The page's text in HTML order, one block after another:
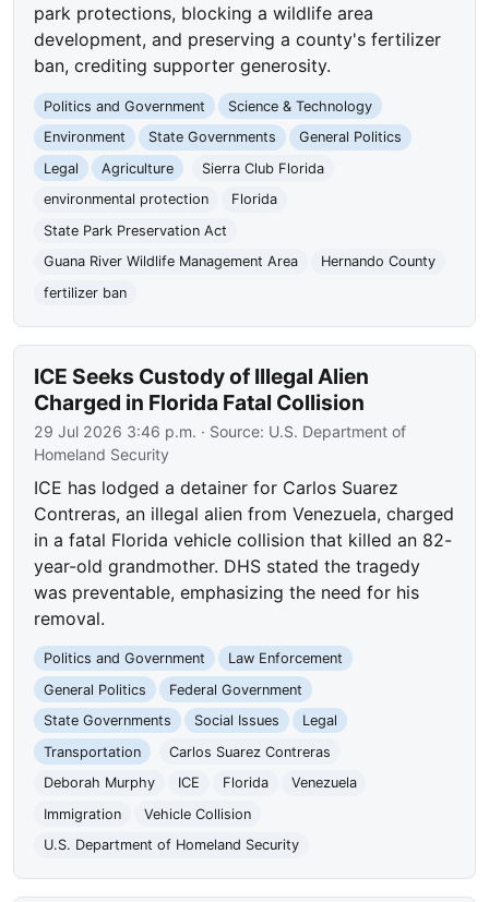
park protections, blocking a wildlife area
development, and preserving a county's fertilizer
ban, crediting supporter generosity.
Politics and Government
Science & Technology
Environment
State Governments
General Politics
Legal
Agriculture
Sierra Club Florida
environmental protection
Florida
State Park Preservation Act
Guana River Wildlife Management Area
Hernando County
fertilizer ban
ICE Seeks Custody of Illegal Alien
Charged in Florida Fatal Collision
29 Jul 2026 3:46 p.m. · Source: U.S. Department of
Homeland Security
ICE has lodged a detainer for Carlos Suarez
Contreras, an illegal alien from Venezuela, charged
in a fatal Florida vehicle collision that killed an 82-
year-old grandmother. DHS stated the tragedy
was preventable, emphasizing the need for his
removal.
Politics and Government
Law Enforcement
General Politics
Federal Government
State Governments
Social Issues
Legal
Transportation
Carlos Suarez Contreras
Deborah Murphy
ICE Florida
Venezuela
Immigration
Vehicle Collision
U.S. Department of Homeland Security